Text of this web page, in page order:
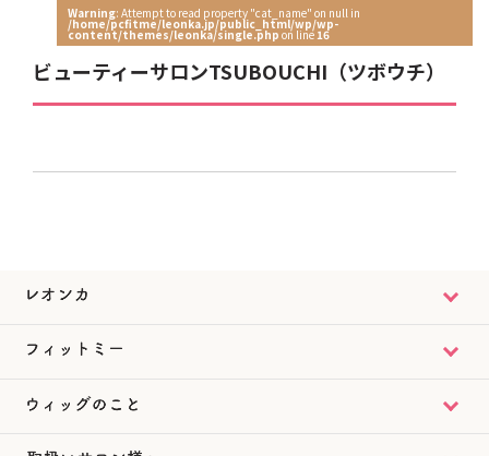
Warning: Attempt to read property "cat_name" on null in
/home/pcfitme/leonka.jp/public_html/wp/wp-
content/themes/leonka/single.php on line16
ビューティーサロンTSUBOUCHI（ツボウチ）